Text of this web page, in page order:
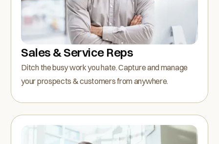
Sales & Service Reps
Ditch the busy work you hate. Capture and manage
your prospects & customers from anywhere.